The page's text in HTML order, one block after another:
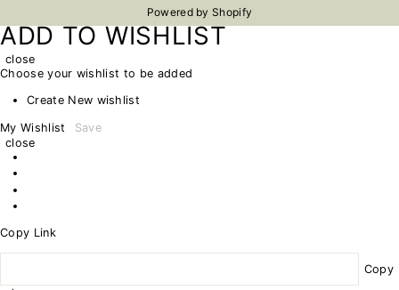
Powered by Shopify
ADD TO WISHLIST
close
Choose your wishlist to be added
Create New wishlist
My Wishlist
Save
close
Copy Link
Copy